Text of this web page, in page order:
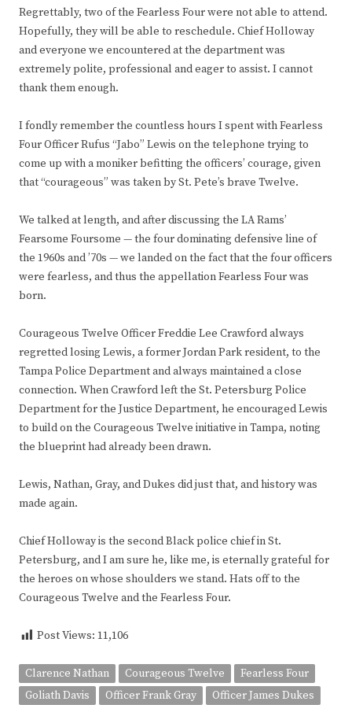
Regrettably, two of the Fearless Four were not able to attend.
Hopefully, they will be able to reschedule. Chief Holloway
and everyone we encountered at the department was
extremely polite, professional and eager to assist. I cannot
thank them enough.
I fondly remember the countless hours I spent with Fearless
Four Officer Rufus “Jabo” Lewis on the telephone trying to
come up with a moniker befitting the officers’ courage, given
that “courageous” was taken by St. Pete’s brave Twelve.
We talked at length, and after discussing the LA Rams’
Fearsome Foursome — the four dominating defensive line of
the 1960s and ’70s — we landed on the fact that the four officers
were fearless, and thus the appellation Fearless Four was
born.
Courageous Twelve Officer Freddie Lee Crawford always
regretted losing Lewis, a former Jordan Park resident, to the
Tampa Police Department and always maintained a close
connection. When Crawford left the St. Petersburg Police
Department for the Justice Department, he encouraged Lewis
to build on the Courageous Twelve initiative in Tampa, noting
the blueprint had already been drawn.
Lewis, Nathan, Gray, and Dukes did just that, and history was
made again.
Chief Holloway is the second Black police chief in St.
Petersburg, and I am sure he, like me, is eternally grateful for
the heroes on whose shoulders we stand. Hats off to the
Courageous Twelve and the Fearless Four.
Post Views: 11,106
Clarence Nathan Courageous Twelve
Fearless Four
Goliath Davis
Officer Frank Gray
Officer James Dukes